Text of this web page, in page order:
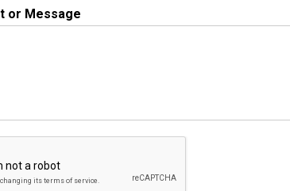
or Message